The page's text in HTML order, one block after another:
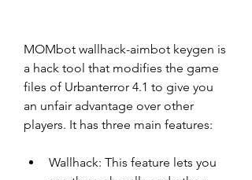
MOMbot wallhack-aimbot keygen is
a hack tool that modifies the game
files of Urbanterror 4.1 to give you
an unfair advantage over other
players. It has three main features:
Wallhack: This feature lets you